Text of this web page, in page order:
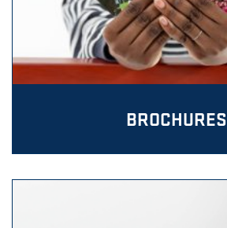
BROCHURES